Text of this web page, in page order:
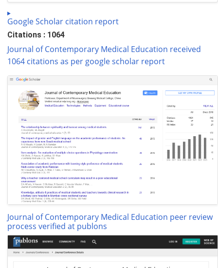
Google Scholar citation report
Citations : 1064
Journal of Contemporary Medical Education received
1064 citations as per google scholar report
Journal of Contemporary Medical Education peer review
process verified at publons